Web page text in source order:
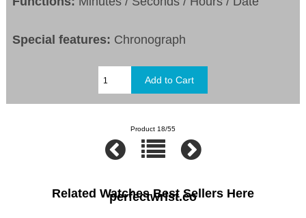
Special features: Chronograph
Product 18/55
Related Watches Best Sellers Here
perfectwrist.co